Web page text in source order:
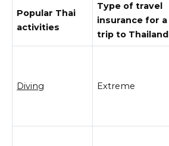
Popular Thai
activities
Type of travel
insurance for a
trip to Thailand
Diving Extreme